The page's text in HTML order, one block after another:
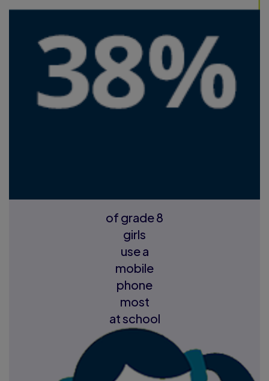
of grade 8
girls
use a
mobile
phone
most
at school